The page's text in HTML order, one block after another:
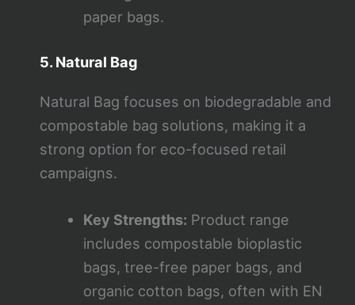
paper bags.
5. Natural Bag
Natural Bag focuses on biodegradable and
compostable bag solutions, making it a
strong option for eco-focused retail
campaigns.
Key Strengths: Product range
includes compostable bioplastic
bags, tree-free paper bags, and
organic cotton bags, often with EN